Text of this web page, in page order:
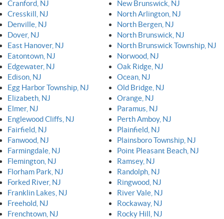
Cranford, NJ
Cresskill, NJ
Denville, NJ
Dover, NJ
East Hanover, NJ
Eatontown, NJ
Edgewater, NJ
Edison, NJ
Egg Harbor Township, NJ
Elizabeth, NJ
Elmer, NJ
Englewood Cliffs, NJ
Fairfield, NJ
Fanwood, NJ
Farmingdale, NJ
Flemington, NJ
Florham Park, NJ
Forked River, NJ
Franklin Lakes, NJ
Freehold, NJ
Frenchtown, NJ
New Brunswick, NJ
North Arlington, NJ
North Bergen, NJ
North Brunswick, NJ
North Brunswick Township, NJ
Norwood, NJ
Oak Ridge, NJ
Ocean, NJ
Old Bridge, NJ
Orange, NJ
Paramus, NJ
Perth Amboy, NJ
Plainfield, NJ
Plainsboro Township, NJ
Point Pleasant Beach, NJ
Ramsey, NJ
Randolph, NJ
Ringwood, NJ
River Vale, NJ
Rockaway, NJ
Rocky Hill, NJ